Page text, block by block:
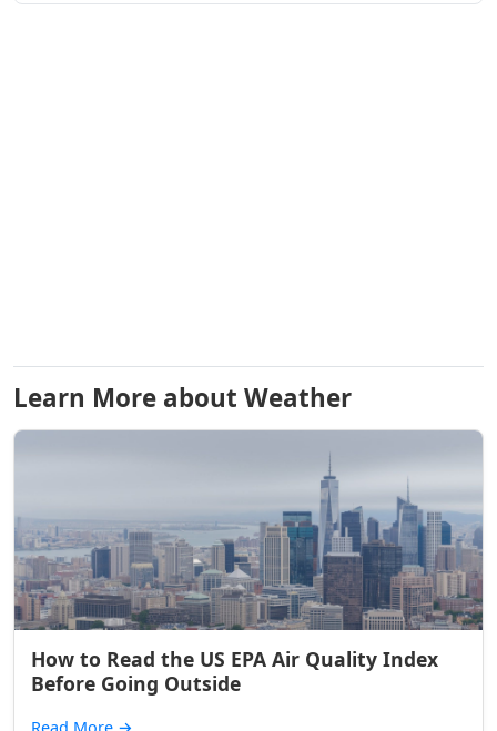
Learn More about Weather
How to Read the US EPA Air Quality Index
Before Going Outside